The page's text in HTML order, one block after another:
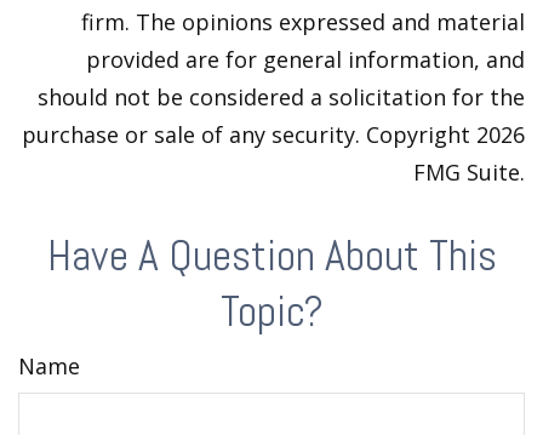
firm. The opinions expressed and material
provided are for general information, and
should not be considered a solicitation for the
purchase or sale of any security. Copyright 2026
FMG Suite.
Have A Question About This
Topic?
Name